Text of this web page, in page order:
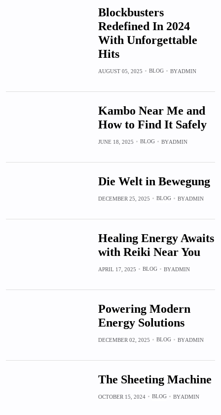
Blockbusters
Redefined In 2024
With Unforgettable
Hits
AUGUST 05, 2025 BLOG BYADMIN
Kambo Near Me and
How to Find It Safely
JUNE 18, 2025 BLOG BYADMIN
Die Welt in Bewegung
DECEMBER 25, 2025 BLOG BYADMIN
Healing Energy Awaits
with Reiki Near You
APRIL 17, 2025 BLOG BYADMIN
Powering Modern
Energy Solutions
DECEMBER 02, 2025 BLOG BYADMIN
The Sheeting Machine
OCTOBER 15, 2024 BLOG BYADMIN